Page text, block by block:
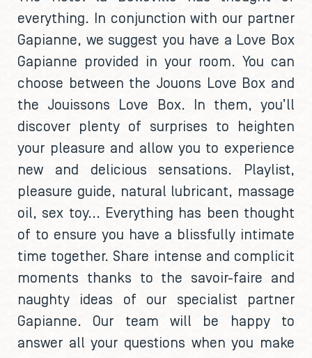
everything. In conjunction with our partner
Gapianne, we suggest you have a Love Box
Gapianne provided in your room. You can
choose between the Jouons Love Box and
the Jouissons Love Box. In them, you’ll
discover plenty of surprises to heighten
your pleasure and allow you to experience
new and delicious sensations. Playlist,
pleasure guide, natural lubricant, massage
oil, sex toy... Everything has been thought
of to ensure you have a blissfully intimate
time together. Share intense and complicit
moments thanks to the savoir-faire and
naughty ideas of our specialist partner
Gapianne. Our team will be happy to
answer all your questions when you make